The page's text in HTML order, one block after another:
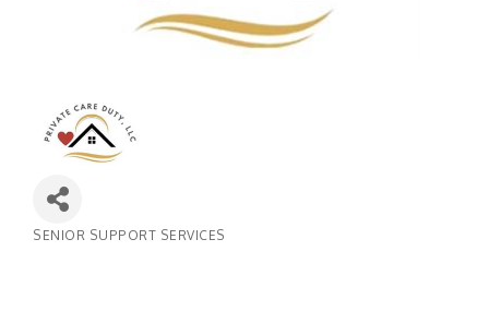
SENIOR SUPPORT SERVICES